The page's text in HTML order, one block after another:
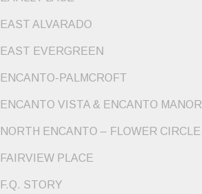
EAST ALVARADO
EAST EVERGREEN
ENCANTO-PALMCROFT
ENCANTO VISTA & ENCANTO MANOR
NORTH ENCANTO – FLOWER CIRCLE
FAIRVIEW PLACE
F.Q. STORY